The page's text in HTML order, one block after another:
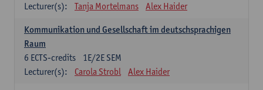
Lecturer(s):
Tanja Mortelmans Alex Haider
Kommunikation und Gesellschaft im deutschsprachigen
Raum
1E/2E SEM
6 ECTS-credits
Lecturer(s):
Carola Strobl Alex Haider